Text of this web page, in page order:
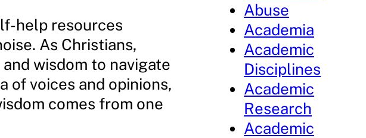
help resources
As Christians,
wisdom to navigate
of voices and opinions,
comes from one
Abuse
Academia
Academic
Disciplines
Academic
Research
Academic